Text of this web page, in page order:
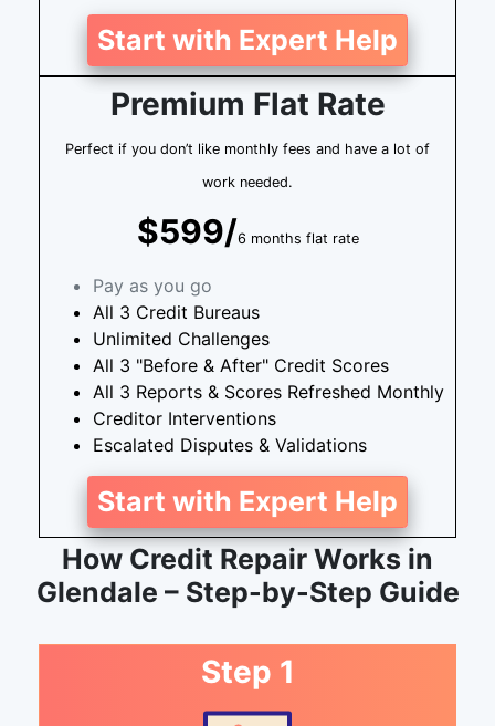
Start with Expert Help
Premium Flat Rate
Perfect if you don’t like monthly fees and have a lot of
work needed.
$599/6 months flat rate
Pay as you go
All 3 Credit Bureaus
Unlimited Challenges
All 3 "Before & After" Credit Scores
All 3 Reports & Scores Refreshed Monthly
Creditor Interventions
Escalated Disputes & Validations
Start with Expert Help
How Credit Repair Works in
Glendale – Step-by-Step Guide
Step 1